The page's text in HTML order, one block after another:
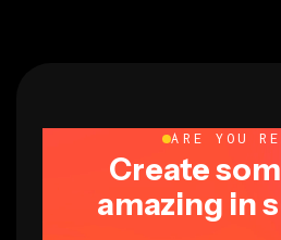
ARE YOU
Create
amazing in